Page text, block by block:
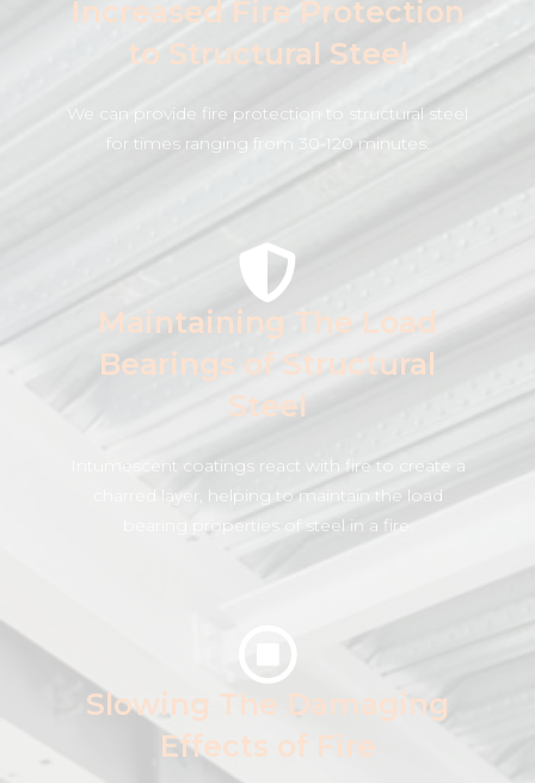
Increased Fire Protection
to Structural Steel
We can provide fire protection to structural steel
for times ranging from 30-120 minutes.
Maintaining The Load
Bearings of Structural
Steel
Intumescent coatings react with fire to create a
charred layer, helping to maintain the load
bearing properties of steel in a fire.
Slowing The Damaging
Effects of Fire